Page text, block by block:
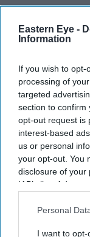
Eastern Eye -
Information
If you wish to
processing of
targeted
section to confirm
opt-out request is
interest-based
us or personal
your opt-out. You
disclosure of your
IAB’s list of
Downstream
Personal
I want to